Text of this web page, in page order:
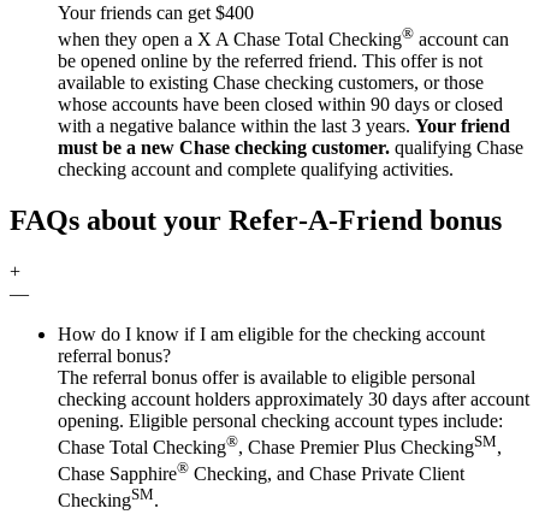
Your friends can get $400
when they open a X A Chase Total Checking® account can
be opened online by the referred friend. This offer is not
available to existing Chase checking customers, or those
whose accounts have been closed within 90 days or closed
with a negative balance within the last 3 years. Your friend
must be a new Chase checking customer. qualifying Chase
checking account and complete qualifying activities.
FAQs about your Refer‑A‑Friend bonus
+
—
How do I know if I am eligible for the checking account
referral bonus?
The referral bonus offer is available to eligible personal
checking account holders approximately 30 days after account
opening. Eligible personal checking account types include:
Chase Total Checking®, Chase Premier Plus CheckingSM,
Chase Sapphire® Checking, and Chase Private Client
CheckingSM.